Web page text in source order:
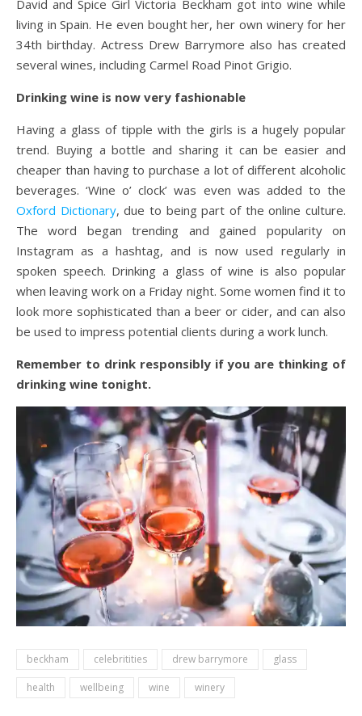
David and Spice Girl Victoria Beckham got into wine while
living in Spain. He even bought her, her own winery for her
34th birthday. Actress Drew Barrymore also has created
several wines, including Carmel Road Pinot Grigio.
Drinking wine is now very fashionable
Having a glass of tipple with the girls is a hugely popular
trend. Buying a bottle and sharing it can be easier and
cheaper than having to purchase a lot of different alcoholic
beverages. ‘Wine o’ clock’ was even was added to the
Oxford Dictionary, due to being part of the online culture.
The word began trending and gained popularity on
Instagram as a hashtag, and is now used regularly in
spoken speech. Drinking a glass of wine is also popular
when leaving work on a Friday night. Some women find it to
look more sophisticated than a beer or cider, and can also
be used to impress potential clients during a work lunch.
Remember to drink responsibly if you are thinking of
drinking wine tonight.
beckham celebritities drew barrymore glass
health wellbeing wine winery